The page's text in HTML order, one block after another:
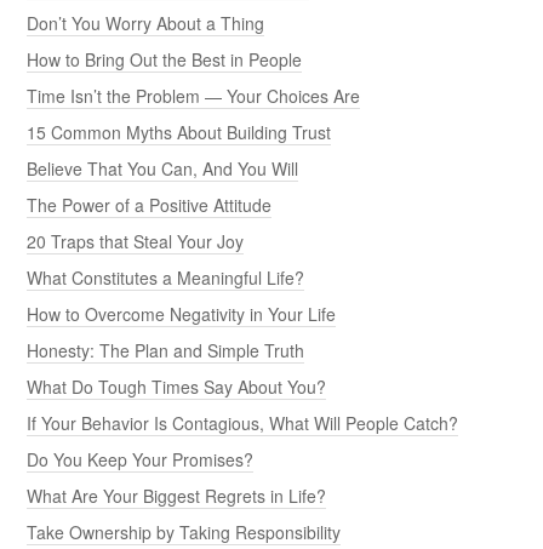
Don’t You Worry About a Thing
How to Bring Out the Best in People
Time Isn’t the Problem — Your Choices Are
15 Common Myths About Building Trust
Believe That You Can, And You Will
The Power of a Positive Attitude
20 Traps that Steal Your Joy
What Constitutes a Meaningful Life?
How to Overcome Negativity in Your Life
Honesty: The Plan and Simple Truth
What Do Tough Times Say About You?
If Your Behavior Is Contagious, What Will People Catch?
Do You Keep Your Promises?
What Are Your Biggest Regrets in Life?
Take Ownership by Taking Responsibility